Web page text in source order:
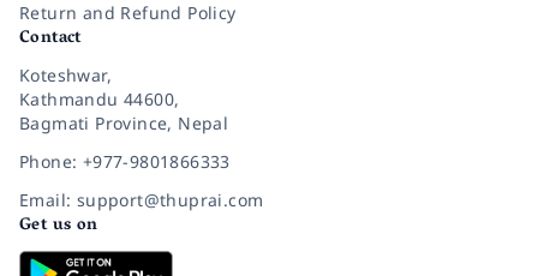
Return and Refund Policy
Contact
Koteshwar,
Kathmandu 44600,
Bagmati Province, Nepal
Phone: +977-9801866333
Email: support@thuprai.com
Get us on